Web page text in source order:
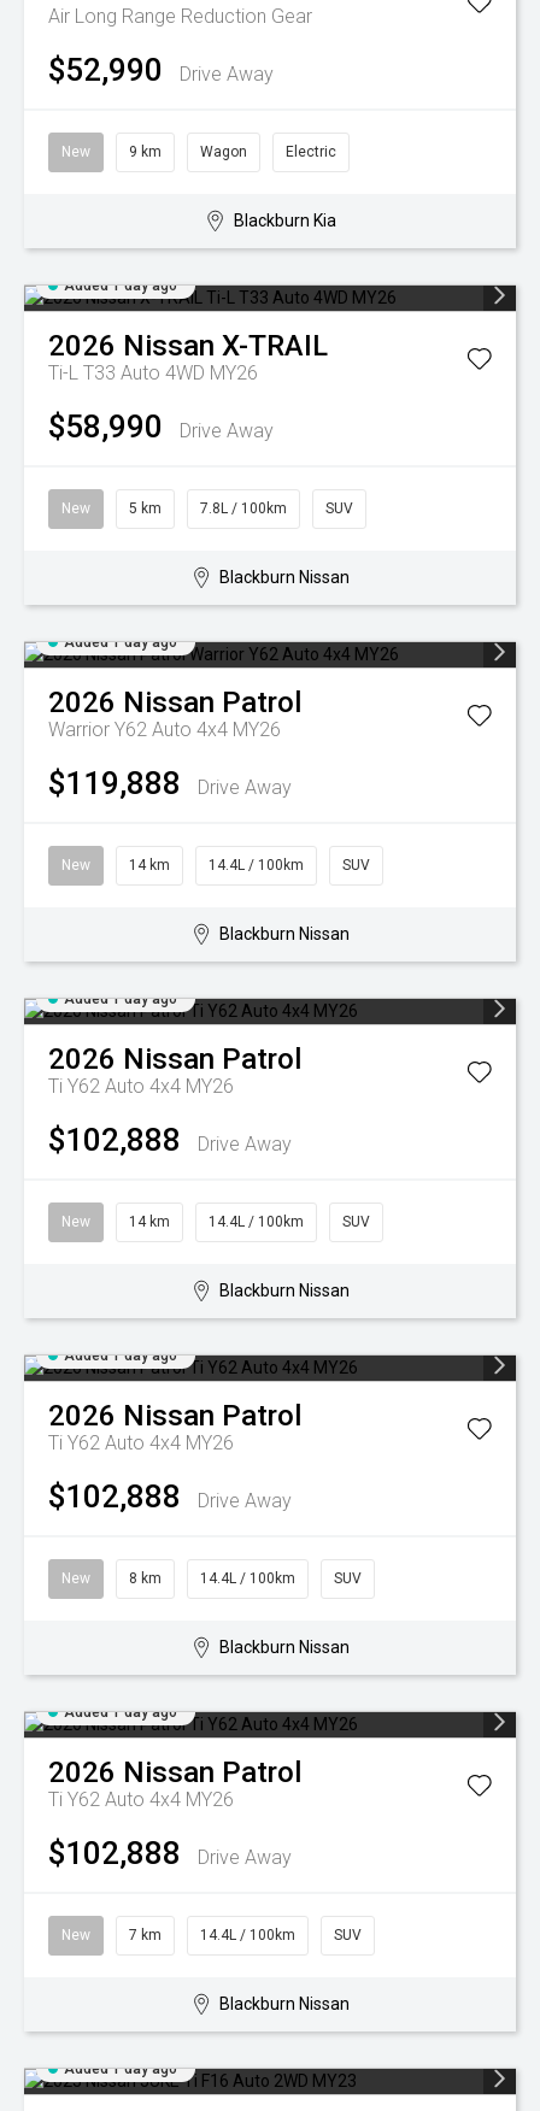
Air Long Range Reduction Gear
$52,990 Drive Away
New 9 km Wagon Electric
Blackburn Kia
Added 1 day ago
2026 Nissan X-TRAIL
Ti-L T33 Auto 4WD MY26
$58,990 Drive Away
New 5 km 7.8L / 100km SUV
Blackburn Nissan
Added 1 day ago
2026 Nissan Patrol
Warrior Y62 Auto 4x4 MY26
$119,888 Drive Away
New 14 km 14.4L / 100km SUV
Blackburn Nissan
Added 1 day ago
2026 Nissan Patrol
Ti Y62 Auto 4x4 MY26
$102,888 Drive Away
New 14 km 14.4L / 100km SUV
Blackburn Nissan
Added 1 day ago
2026 Nissan Patrol
Ti Y62 Auto 4x4 MY26
$102,888 Drive Away
New 8 km 14.4L / 100km SUV
Blackburn Nissan
Added 1 day ago
2026 Nissan Patrol
Ti Y62 Auto 4x4 MY26
$102,888 Drive Away
New 7 km 14.4L / 100km SUV
Blackburn Nissan
Added 1 day ago